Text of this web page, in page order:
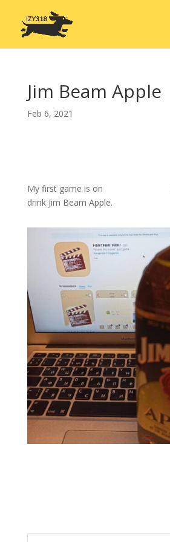
Jim Beam Apple
Feb 6, 2021
My first game is on
drink Jim Beam Apple.